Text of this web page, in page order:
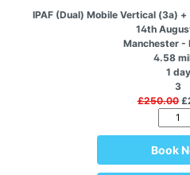
IPAF (Dual) Mobile Vertical (3a)
14th
Manchester -
4.58
1 day
3
£250.00
Book